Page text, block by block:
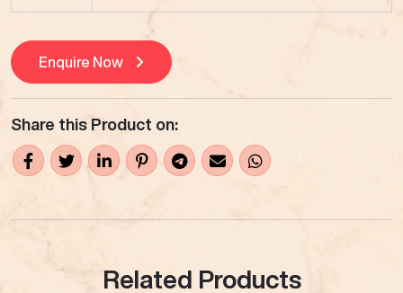
Enquire Now
Share this Product on:
Related Products